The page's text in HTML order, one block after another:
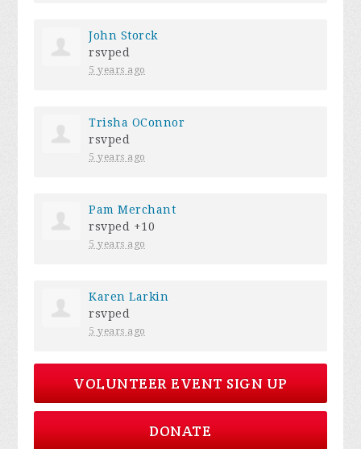
John Storck
rsvped
5 years ago
Trisha OConnor
rsvped
5 years ago
Pam Merchant
rsvped +10
5 years ago
Karen Larkin
rsvped
5 years ago
VOLUNTEER EVENT SIGN UP
DONATE